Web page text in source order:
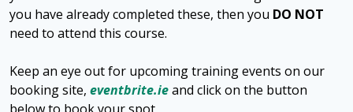
you have already completed these, then you DO NOT
need to attend this course.
Keep an eye out for upcoming training events on our
booking site, eventbrite.ieand click on the button